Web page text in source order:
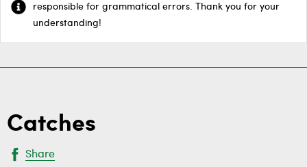
responsible for grammatical errors. Thank you for your
understanding!
Catches
Share